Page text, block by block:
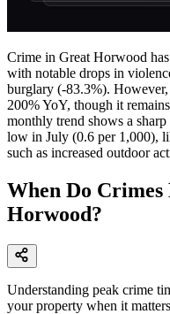
Crime in Great Horwood
with notable drops in
burglary (-83.3%).
200% YoY, though it
monthly trend shows a
low in July (0.6 per 1,000),
such as increased outdoor
When Do
Horwood?
Understanding peak crime
your property when it